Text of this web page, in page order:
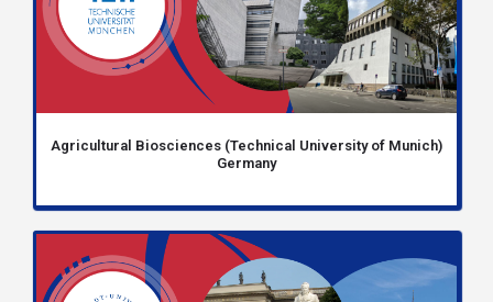
Agricultural Biosciences (Technical University of Munich)
Germany